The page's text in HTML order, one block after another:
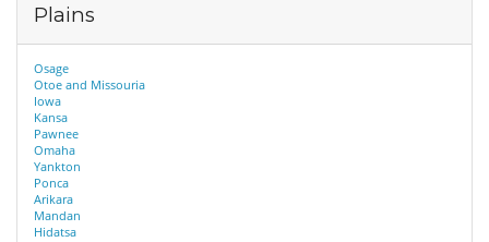
Plains
Osage
Otoe and Missouria
Iowa
Kansa
Pawnee
Omaha
Yankton
Ponca
Arikara
Mandan
Hidatsa